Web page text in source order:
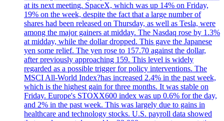
at its next meeting. SpaceX, which was up 14% on Friday,
19% on the week, despite the fact that a large number of
shares had been released on Thursday, as well as Tesla, were
among the major gainers at midday. The Nasdaq rose by 1.3%
at midday, while the dollar dropped. This gave the Japanese
yen some relief. The yen rose to 157.70 against the dollar,
after previously approaching 159. This level is widely
regarded as a possible trigger for policy interventions. The
MSCI All-World Index?has increased 2.4% in the past week,
which is the highest gain for three months. It was stable on
Friday. Europe's STOXX600 index was up 0.6% for the day,
and 2% in the past week. This was largely due to gains in
healthcare and technology stocks. U.S. payroll data showed